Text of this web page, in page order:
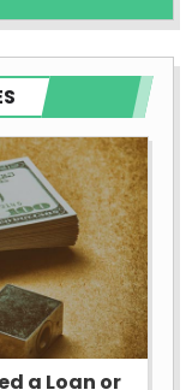
a Loan or